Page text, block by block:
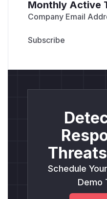
Monthly Active
Company Email
Schedule
Demo